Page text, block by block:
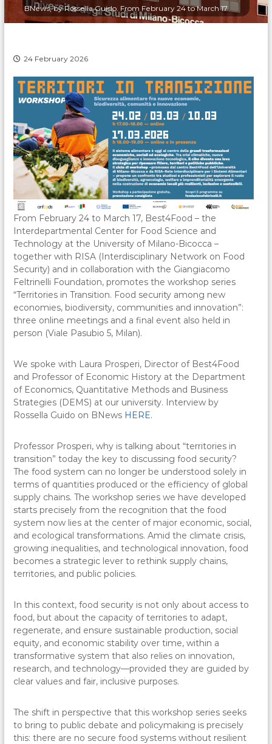
BNews, by Rossella Guido. From February 24 to March 17
24 February 2026
From February 24 to March 17, Best4Food – the
Interdepartmental Center for Food Science and
Technology at the University of Milano-Bicocca –
together with RISA (Interdisciplinary Network on Food
Security) and in collaboration with the Giangiacomo
Feltrinelli Foundation, promotes the workshop series
“Territories in Transition. Food security among new
economies, biodiversity, communities and innovation”:
three online meetings and a final event also held in
person (Viale Pasubio 5, Milan).
We spoke with Laura Prosperi, Director of Best4Food
and Professor of Economic History at the Department
of Economics, Quantitative Methods and Business
Strategies (DEMS) at our university. Interview by
Rossella Guido on BNews HERE.
Professor Prosperi, why is talking about “territories in
transition” today the key to discussing food security?
The food system can no longer be understood solely in
terms of quantities produced or the efficiency of global
supply chains. The workshop series we have developed
starts precisely from the recognition that the food
system now lies at the center of major economic, social,
and ecological transformations. Amid the climate crisis,
growing inequalities, and technological innovation, food
becomes a strategic lever to rethink supply chains,
territories, and public policies.
In this context, food security is not only about access to
food, but about the capacity of territories to adapt,
regenerate, and ensure sustainable production, social
equity, and economic stability over time, within a
transformative system that also relies on innovation,
research, and technology—provided they are guided by
clear values and fair, inclusive purposes.
The shift in perspective that this workshop series seeks
to bring to public debate and policymaking is precisely
this: there are no secure food systems without resilient